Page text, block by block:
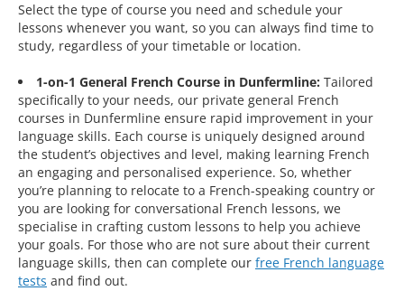
Select the type of course you need and schedule your
lessons whenever you want, so you can always find time to
study, regardless of your timetable or location.
1-on-1 General French Course in Dunfermline: Tailored
specifically to your needs, our private general French
courses in Dunfermline ensure rapid improvement in your
language skills. Each course is uniquely designed around
the student’s objectives and level, making learning French
an engaging and personalised experience. So, whether
you’re planning to relocate to a French-speaking country or
you are looking for conversational French lessons, we
specialise in crafting custom lessons to help you achieve
your goals. For those who are not sure about their current
language skills, then can complete our free French language
tests and find out.